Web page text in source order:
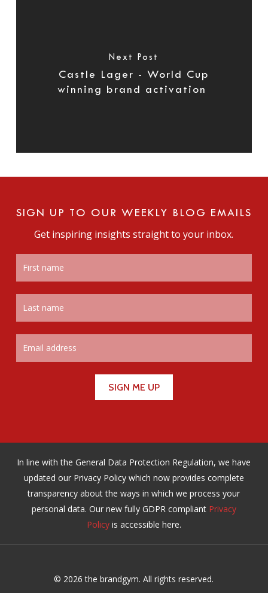
Next Post
Castle Lager - World Cup
winning brand activation
SIGN UP TO OUR WEEKLY BLOG EMAILS
Get inspiring insights straight to your inbox.
In line with the General Data Protection Regulation, we have
updated our Privacy Policy which now provides complete
transparency about the ways in which we process your
personal data. Our new fully GDPR compliant Privacy
Policyis accessible here.
© 2026 the brandgym. All rights reserved.